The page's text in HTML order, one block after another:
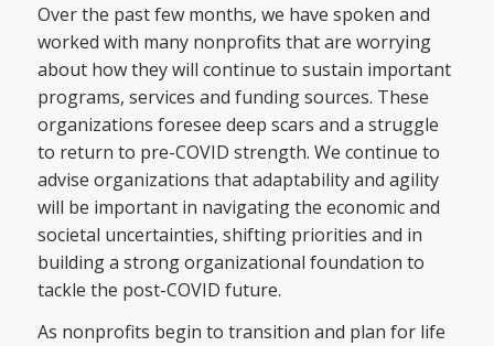
Over the past few months, we have spoken and
worked with many nonprofits that are worrying
about how they will continue to sustain important
programs, services and funding sources. These
organizations foresee deep scars and a struggle
to return to pre-COVID strength. We continue to
advise organizations that adaptability and agility
will be important in navigating the economic and
societal uncertainties, shifting priorities and in
building a strong organizational foundation to
tackle the post-COVID future.
As nonprofits begin to transition and plan for life